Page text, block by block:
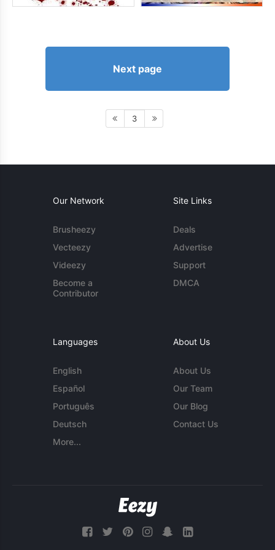
Next page
3
Our Network
Brusheezy
Vecteezy
Videezy
Become a
Contributor
Site Links
Deals
Advertise
Support
DMCA
Languages
English
Español
Português
Deutsch
More...
About Us
About Us
Our Team
Our Blog
Contact Us